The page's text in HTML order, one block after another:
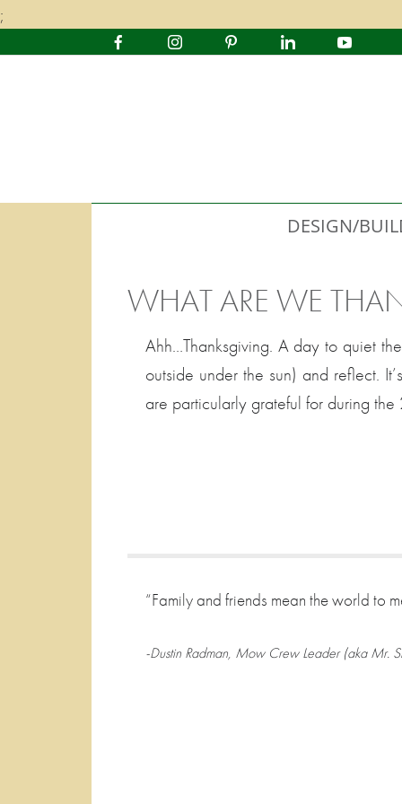
;
DESIGN/
WHAT ARE WE
Ahh…Thanksgiving. A day to quiet
outside under the sun) and reflect.
are particularly grateful for during
“Family and friends mean the world to
-Dustin Radman, Mow Crew Leader (aka Mr.